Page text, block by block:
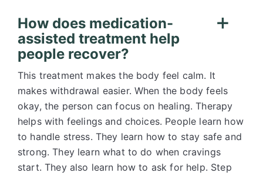
How does medication-
assisted treatment help
people recover?
This treatment makes the body feel calm. It
makes withdrawal easier. When the body feels
okay, the person can focus on healing. Therapy
helps with feelings and choices. People learn how
to handle stress. They learn how to stay safe and
strong. They learn what to do when cravings
start. They also learn how to ask for help. Step